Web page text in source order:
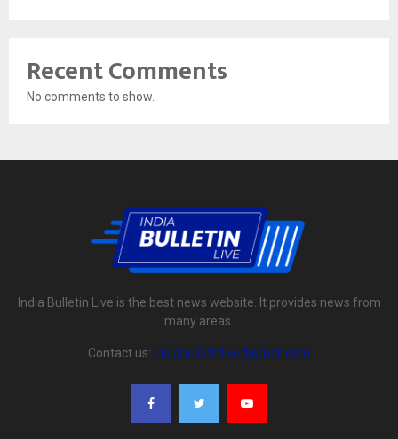
Recent Comments
No comments to show.
India Bulletin Live is the best news website. It provides news from
many areas.
Contact us: indiabulletinlive@gmail.com